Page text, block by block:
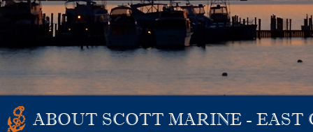
ABOUT SCOTT MARINE -